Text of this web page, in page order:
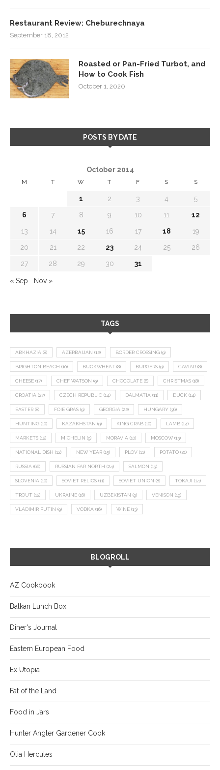
Restaurant Review: Cheburechnaya
September 18, 2012
Roasted or Pan-Fried Turbot, and
How to Cook Fish
October 1, 2020
POSTS BY DATE
October 2014
M T W T F S S
1 2 3 4 5
6 7 8 9 10 11 12
13 14 15 16 17 18 19
20 21 22 23 24 25 26
27 28 29 30 31
« Sep Nov »
TAGS
ABKHAZIA (8) AZERBAIJAN (12) BORDER CROSSING (9)
BRIGHTON BEACH (10) BUCKWHEAT (8) BURGERS (9) CAVIAR (8)
CHEESE (17) CHEF WATSON (9) CHOCOLATE (8) CHRISTMAS (18)
CROATIA (27) CZECH REPUBLIC (14) DALMATIA (11) DUCK (14)
EASTER (8) FOIE GRAS (9) GEORGIA (22) HUNGARY (36)
HUNTING (10) KAZAKHSTAN (9) KING CRAB (10) LAMB (14)
MARKETS (12) MICHELIN (9) MORAVIA (10) MOSCOW (13)
NATIONAL DISH (12) NEW YEAR (15) PLOV (11) POTATO (21)
RUSSIA (66) RUSSIAN FAR NORTH (24) SALMON (13)
SLOVENIA (10) SOVIET RELICS (11) SOVIET UNION (8) TOKAJI (14)
TROUT (12) UKRAINE (16) UZBEKISTAN (9) VENISON (19)
VLADIMIR PUTIN (9) VODKA (16) WINE (13)
BLOGROLL
AZ Cookbook
Balkan Lunch Box
Diner's Journal
Eastern European Food
Ex Utopia
Fat of the Land
Food in Jars
Hunter Angler Gardener Cook
Olia Hercules